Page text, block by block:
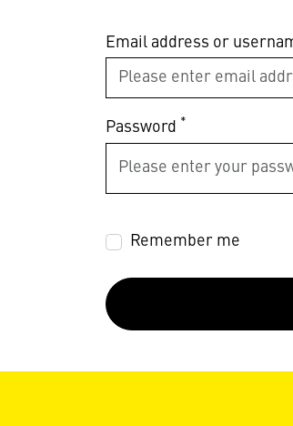
Email address or
Password *
Remember me